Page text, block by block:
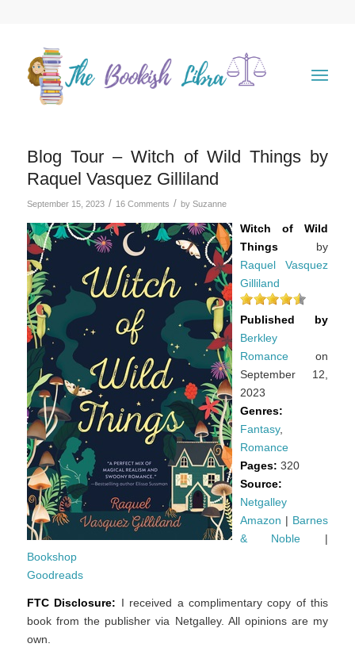
Blog Tour – Witch of Wild Things by
Raquel Vasquez Gilliland
September 15, 2023 / 16 Comments / by Suzanne
Witch of Wild
Thingsby
Raquel Vasquez
Gilliland
Published by
Berkley
Romanceon
September 12,
2023
Genres:
Fantasy,
Romance
Pages: 320
Source:
Netgalley
Amazon | Barnes
& Noble |
Bookshop
Goodreads
FTC Disclosure: I received a complimentary copy of this
book from the publisher via Netgalley. All opinions are my
own.